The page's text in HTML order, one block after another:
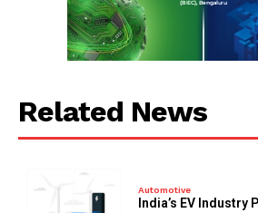
Related News
Automotive
India’s EV